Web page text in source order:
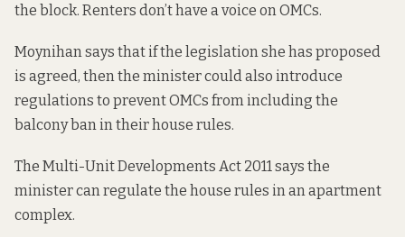
the block. Renters don’t have a voice on OMCs.
Moynihan says that if the legislation she has proposed
is agreed, then the minister could also introduce
regulations to prevent OMCs from including the
balcony ban in their house rules.
The Multi-Unit Developments Act 2011says the
minister can regulate the house rules in an apartment
complex.